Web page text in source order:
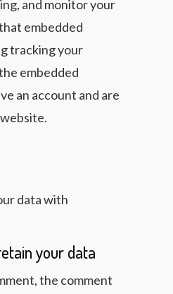
and monitor your
embedded
tracking your
embedded
an account and are
data with
your data
the comment